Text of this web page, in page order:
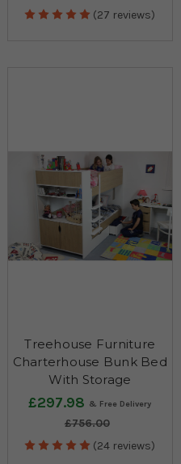
(27 reviews)
Treehouse Furniture
Charterhouse Bunk Bed
With Storage
£297.98
£756.00
(24 reviews)